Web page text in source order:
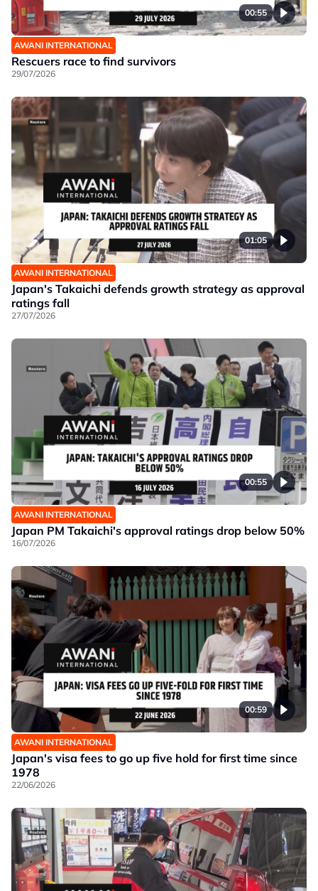
00:55
AWANI INTERNATIONAL
Rescuers race to find survivors
29/07/2026
01:05
AWANI INTERNATIONAL
Japan's Takaichi defends growth strategy as approval
ratings fall
27/07/2026
00:55
AWANI INTERNATIONAL
Japan PM Takaichi's approval ratings drop below 50%
16/07/2026
00:59
AWANI INTERNATIONAL
Japan's visa fees to go up five hold for first time since
1978
22/06/2026